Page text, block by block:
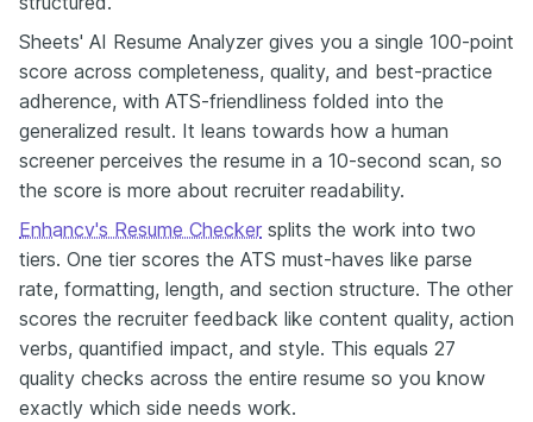
Sheets' AI Resume Analyzer gives you a single 100-point
score across completeness, quality, and best-practice
adherence, with ATS-friendliness folded into the
generalized result. It leans towards how a human
screener perceives the resume in a 10-second scan, so
the score is more about recruiter readability.
Enhancv's Resume Checker splits the work into two
tiers. One tier scores the ATS must-haves like parse
rate, formatting, length, and section structure. The other
scores the recruiter feedback like content quality, action
verbs, quantified impact, and style. This equals 27
quality checks across the entire resume so you know
exactly which side needs work.